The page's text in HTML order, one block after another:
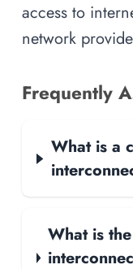
access to
network
Frequently
What is a
What is